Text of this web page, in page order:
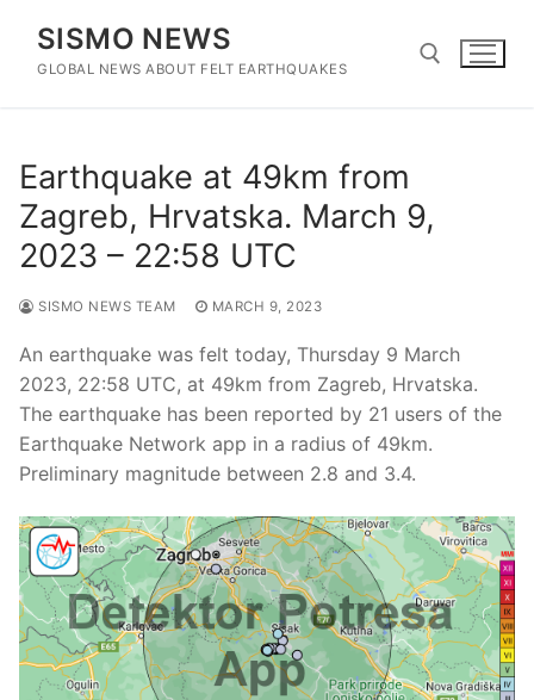
content
SISMO NEWS
GLOBAL NEWS ABOUT FELT EARTHQUAKES
Earthquake at 49km from
Zagreb, Hrvatska. March 9,
2023 – 22:58 UTC
SISMO NEWS TEAM MARCH 9, 2023
An earthquake was felt today, Thursday 9 March
2023, 22:58 UTC, at 49km from Zagreb, Hrvatska.
The earthquake has been reported by 21 users of the
Earthquake Network app in a radius of 49km.
Preliminary magnitude between 2.8 and 3.4.